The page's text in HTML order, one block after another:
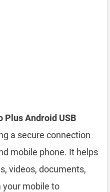
Plus Android USB
a secure connection
mobile phone. It helps
videos, documents,
your mobile to